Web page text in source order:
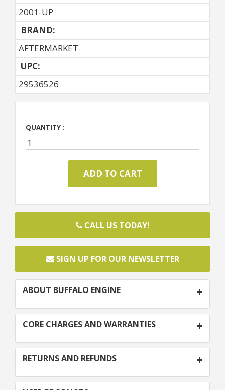
2001-UP
BRAND:
AFTERMARKET
UPC:
29536526
QUANTITY :
CALL US TODAY!
SIGN UP FOR OUR NEWSLETTER
ABOUT BUFFALO ENGINE
CORE CHARGES AND WARRANTIES
RETURNS AND REFUNDS